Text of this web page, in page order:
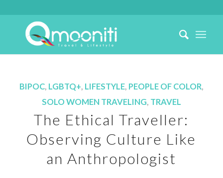
BIPOC, LGBTQ+, LIFESTYLE, PEOPLE OF COLOR,
SOLO WOMEN TRAVELING, TRAVEL
The Ethical Traveller:
Observing Culture Like
an Anthropologist